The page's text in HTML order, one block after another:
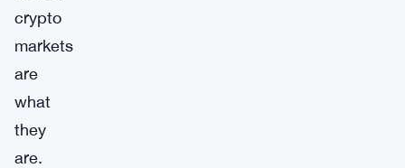
crypto
markets
are
what
they
are.